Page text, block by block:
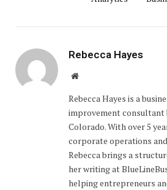
Rebecca Hayes
Website
Rebecca Hayes is a
improvement consultant
Colorado. With over 5
corporate operations
Rebecca brings a
her writing at
helping entrepreneurs